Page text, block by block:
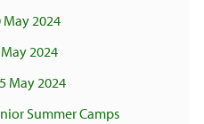
May 2024
2024
May 2024
Summer Camps